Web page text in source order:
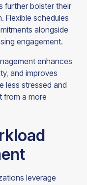
further bolster their
Flexible schedules
alongside
engagement.
enhances
and improves
less stressed and
from a more
leverage